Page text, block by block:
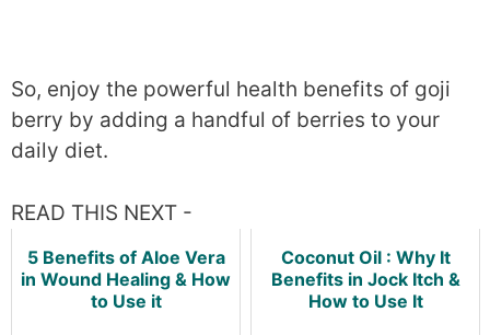
So, enjoy the powerful health benefits of goji
berry by adding a handful of berries to your
daily diet.
READ THIS NEXT -
5 Benefits of Aloe Vera
in Wound Healing & How
to Use it
Coconut Oil : Why It
Benefits in Jock Itch &
How to Use It